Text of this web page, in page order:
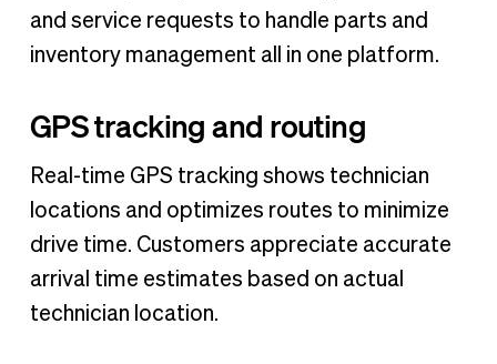
and service requests to handle parts and
inventory management all in one platform.
GPS tracking and routing
Real-time GPS tracking shows technician
locations and optimizes routes to minimize
drive time. Customers appreciate accurate
arrival time estimates based on actual
technician location.